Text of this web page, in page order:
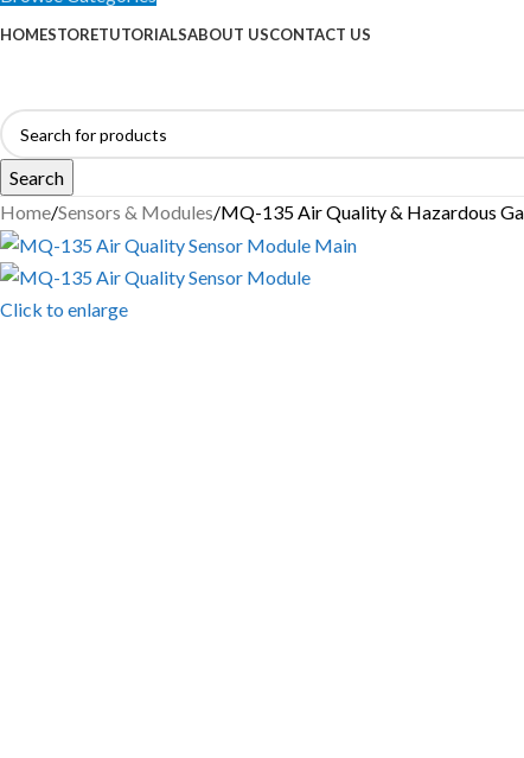
HOMESTORETUTORIALSABOUT USCONTACT US
Search
Home Sensors & Modules MQ-135 Air Quality & Hazardous
Click to enlarge